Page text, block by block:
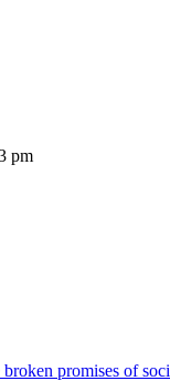
pm
promises of